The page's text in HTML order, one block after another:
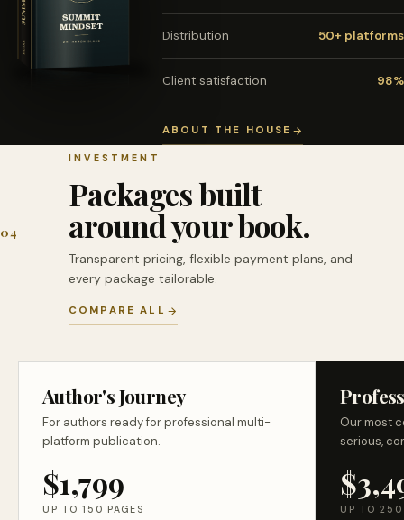
Distribution 50+ platforms
Client satisfaction 98%
ABOUT THE HOUSE
04
INVESTMENT
Packages built
around your book.
Transparent pricing, flexible payment plans, and
every package tailorable.
COMPARE ALL
Author's Journey
For authors ready for professional multi-
platform publication.
$1,799
UP TO 150 PAGES
Our most
serious,
UP TO 250